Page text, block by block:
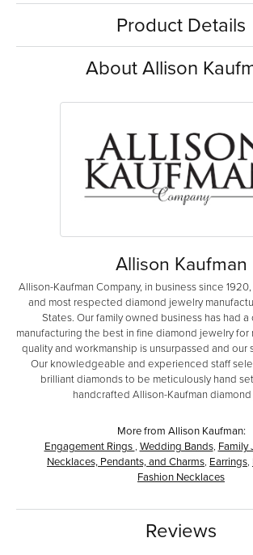
Product Details
About Allison
Allison Kaufman
Allison-Kaufman Company, in business since
and most respected diamond jewelry
States. Our family owned business has had
manufacturing the best in fine diamond jewelry for
quality and workmanship is unsurpassed and our
Our knowledgeable and experienced staff
brilliant diamonds to be meticulously hand
handcrafted Allison-Kaufman
More from Allison Kaufman:
Engagement Rings , Wedding Bands, Family
Necklaces, Pendants, and Charms, Earrings,
Fashion Necklaces
Reviews